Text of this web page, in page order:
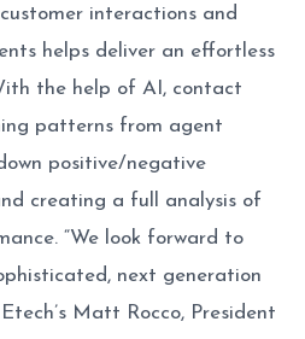
interactions and
helps deliver an effortless
the help of AI, contact
patterns from agent
positive/negative
creating a full analysis of
“We look forward to
next generation
Matt Rocco, President